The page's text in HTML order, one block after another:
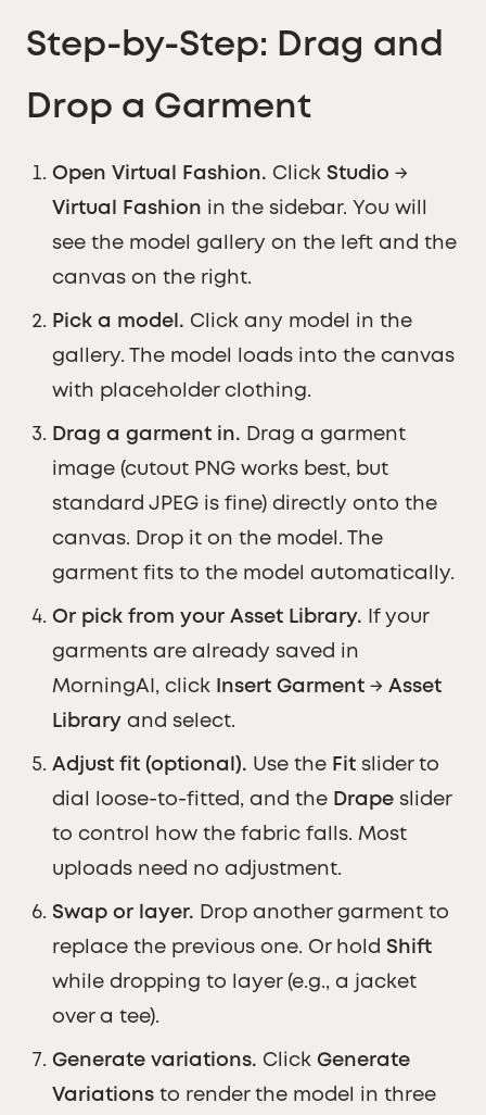
Step-by-Step: Drag and
Drop a Garment
Open Virtual Fashion. Click Studio →
Virtual Fashion in the sidebar. You will
see the model gallery on the left and the
canvas on the right.
Pick a model. Click any model in the
gallery. The model loads into the canvas
with placeholder clothing.
Drag a garment in. Drag a garment
image (cutout PNG works best, but
standard JPEG is fine) directly onto the
canvas. Drop it on the model. The
garment fits to the model automatically.
Or pick from your Asset Library. If your
garments are already saved in
MorningAI, click
Insert Garment → Asset
Library and select.
Adjust fit (optional). Use the Fit slider to
dial loose-to-fitted, and the Drape slider
to control how the fabric falls. Most
uploads need no adjustment.
Swap or layer. Drop another garment to
replace the previous one. Or hold Shift
while dropping to layer (e.g., a jacket
over a tee).
Generate variations. Click Generate
Variations to render the model in three